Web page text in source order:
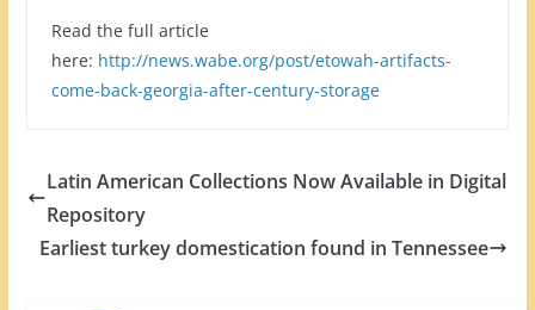
Read the full article
here: http://news.wabe.org/post/etowah-artifacts-
come-back-georgia-after-century-storage
Latin American Collections Now Available in Digital
Repository
Earliest turkey domestication found in Tennessee